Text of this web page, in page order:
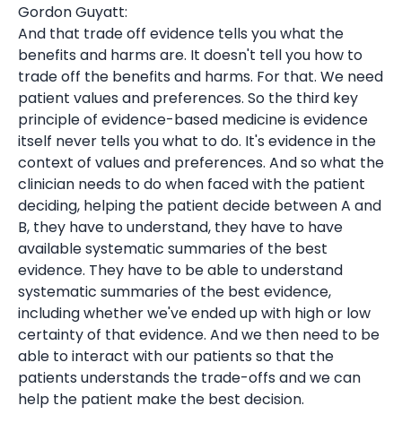
Gordon Guyatt:
And that trade off evidence tells you what the
benefits and harms are. It doesn't tell you how to
trade off the benefits and harms. For that. We need
patient values and preferences. So the third key
principle of evidence-based medicine is evidence
itself never tells you what to do. It's evidence in the
context of values and preferences. And so what the
clinician needs to do when faced with the patient
deciding, helping the patient decide between A and
B, they have to understand, they have to have
available systematic summaries of the best
evidence. They have to be able to understand
systematic summaries of the best evidence,
including whether we've ended up with high or low
certainty of that evidence. And we then need to be
able to interact with our patients so that the
patients understands the trade-offs and we can
help the patient make the best decision.